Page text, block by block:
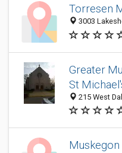
Torresen
3003
Greater
St
215 West